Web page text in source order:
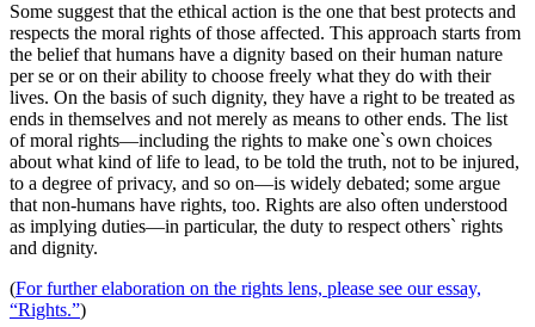
Some suggest that the ethical action is the one that best protects and
respects the moral rights of those affected. This approach starts from
the belief that humans have a dignity based on their human nature
per se or on their ability to choose freely what they do with their
lives. On the basis of such dignity, they have a right to be treated as
ends in themselves and not merely as means to other ends. The list
of moral rights—including the rights to make one`s own choices
about what kind of life to lead, to be told the truth, not to be injured,
to a degree of privacy, and so on—is widely debated; some argue
that non-humans have rights, too. Rights are also often understood
as implying duties—in particular, the duty to respect others` rights
and dignity.
(For further elaboration on the rights lens, please see our essay,
“Rights.”)